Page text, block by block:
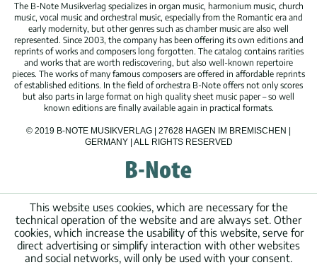
The B-Note Musikverlag specializes in organ music, harmonium music, church
music, vocal music and orchestral music, especially from the Romantic era and
early modernity, but other genres such as chamber music are also well
represented. Since 2003, the company has been offering its own editions and
reprints of works and composers long forgotten. The catalog contains rarities
and works that are worth rediscovering, but also well-known repertoire
pieces. The works of many famous composers are offered in affordable reprints
of established editions. In the field of orchestra B-Note offers not only scores
but also parts in large format on high quality sheet music paper – so well
known editions are finally available again in practical formats.
© 2019 B-NOTE MUSIKVERLAG | 27628 HAGEN IM BREMISCHEN |
GERMANY | ALL RIGHTS RESERVED
This website uses cookies, which are necessary for the
technical operation of the website and are always set. Other
cookies, which increase the usability of this website, serve for
direct advertising or simplify interaction with other websites
and social networks, will only be used with your consent.